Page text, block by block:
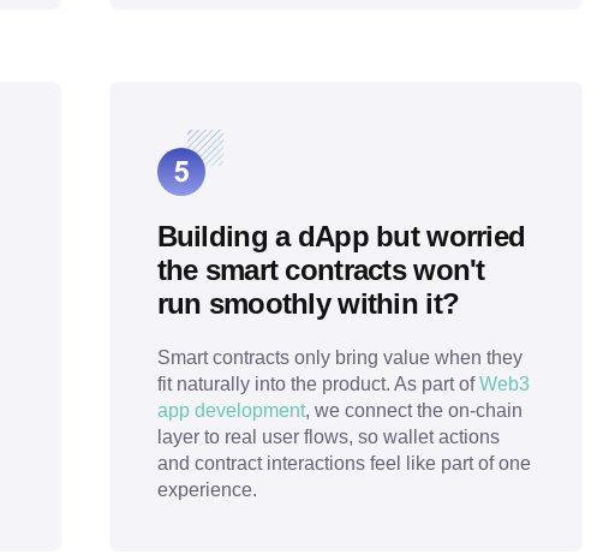
Building a dApp but worried
the smart contracts won't
run smoothly within it?
Smart contracts only bring value when they
fit naturally into the product. As part ofWeb3
app development, we connect the on-chain
layer to real user flows, so wallet actions
and contract interactions feel like part of one
experience.